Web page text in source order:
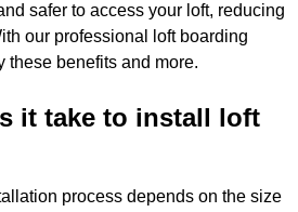
safer to access your loft, reducing
our professional loft boarding
these benefits and more.
it take to install loft
process depends on the size